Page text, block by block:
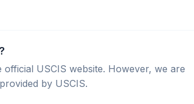
USCIS website. However, we are
by USCIS.